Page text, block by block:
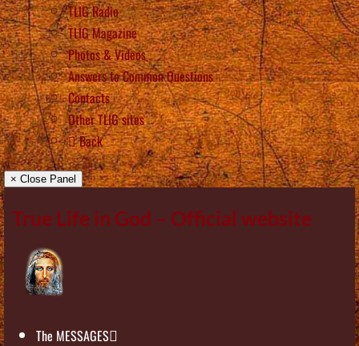
TLIG Radio
TLIG Magazine
Photos & Videos
Answers to Common Questions
Contacts
Other TLIG sites
Back
× Close Panel
True Life in God – Official website
The MESSAGES